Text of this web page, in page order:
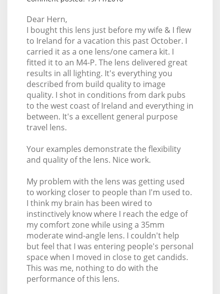
Dear Hern,
I bought this lens just before my wife & I flew
to Ireland for a vacation this past October. I
carried it as a one lens/one camera kit. I
fitted it to an M4-P. The lens delivered great
results in all lighting. It's everything you
described from build quality to image
quality. I shot in conditions from dark pubs
to the west coast of Ireland and everything in
between. It's a excellent general purpose
travel lens.
Your examples demonstrate the flexibility
and quality of the lens. Nice work.
My problem with the lens was getting used
to working closer to people than I'm used to.
I think my brain has been wired to
instinctively know where I reach the edge of
my comfort zone while using a 35mm
moderate wind-angle lens. I couldn't help
but feel that I was entering people's personal
space when I moved in close to get candids.
This was me, nothing to do with the
performance of this lens.